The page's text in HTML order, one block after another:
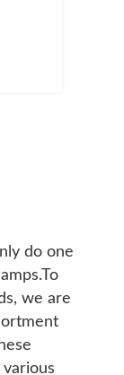
do one
we are
various